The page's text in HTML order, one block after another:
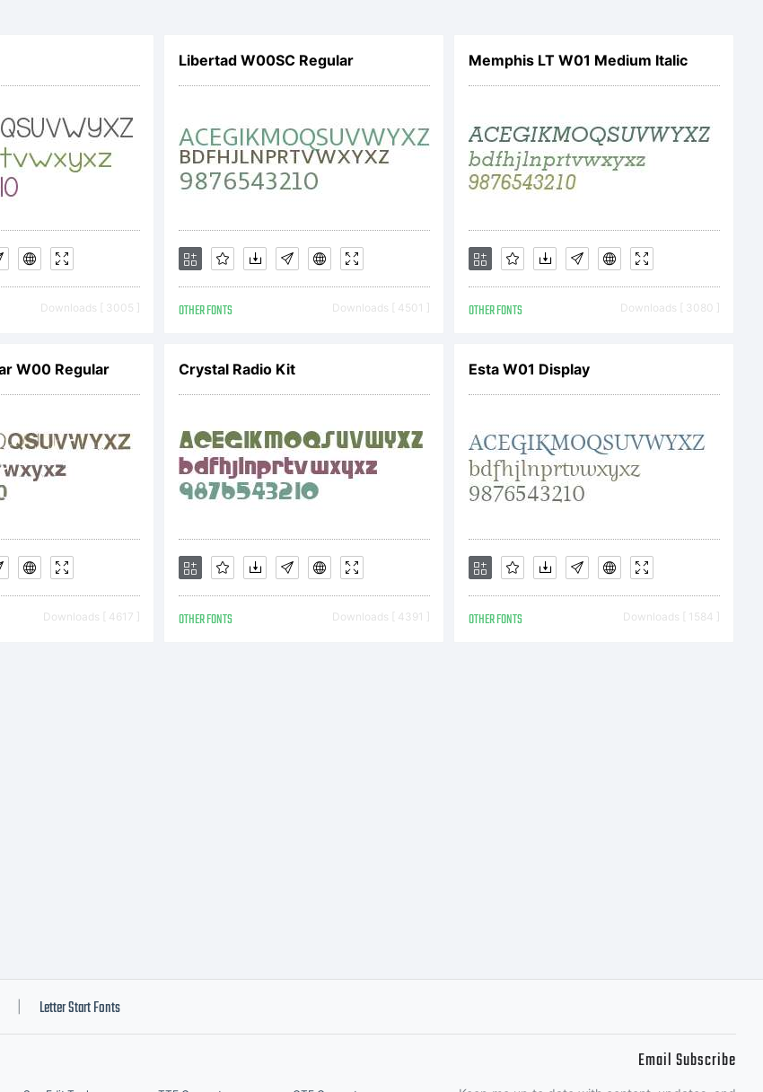
Imaging,
in U.S.
and Trademark
and may be
in certain othe
is the property
Downloads [ 3005 ]
Libertad W00SC Regular
OTHER FONTS Downloads [ 4501 ]
Memphis LT W01 Medium Italic
OTHER FONTS Downloads [ 3080 ]
W00 Regular
Downloads [ 4617 ]
Crystal Radio Kit
OTHER FONTS Downloads [ 4391 ]
Esta W01 Display
OTHER FONTS Downloads [ 1584 ]
Letter Start Fonts
Email Subscribe